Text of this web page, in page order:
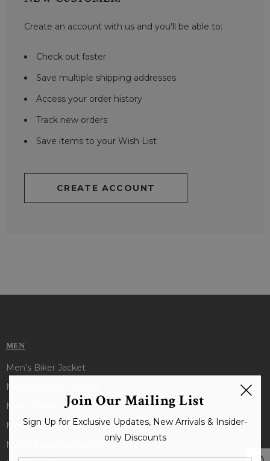
Create an account with us and you'll be able to:
Check out faster
Save multiple shipping addresses
Access your order history
Track new orders
Save items to your Wish List
CREATE ACCOUNT
MEN
Men's Biker Jacket
Men's Bomber Jacket
Men's Black Jacket
Men's Brown Jacket
Men's Shearling Jacket
Join Our Mailing List
Sign Up for Exclusive Updates, New Arrivals & Insider-
only Discounts